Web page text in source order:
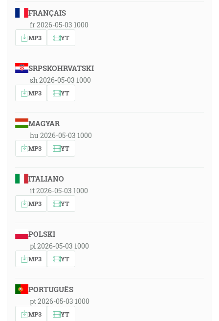
FRANÇAIS
fr 2026-05-03 1000
MP3 YT
SRPSKOHRVATSKI
sh 2026-05-03 1000
MP3 YT
MAGYAR
hu 2026-05-03 1000
MP3 YT
ITALIANO
it 2026-05-03 1000
MP3 YT
POLSKI
pl 2026-05-03 1000
MP3 YT
PORTUGUÊS
pt 2026-05-03 1000
MP3 YT